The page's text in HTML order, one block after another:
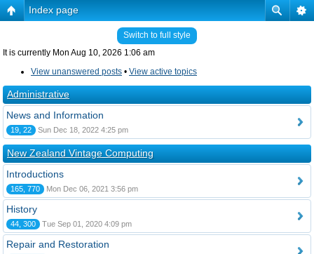
Index page
Switch to full style
It is currently Mon Aug 10, 2026 1:06 am
View unanswered posts • View active topics
Administrative
News and Information
19, 22 Sun Dec 18, 2022 4:25 pm
New Zealand Vintage Computing
Introductions
165, 770 Mon Dec 06, 2021 3:56 pm
History
44, 300 Tue Sep 01, 2020 4:09 pm
Repair and Restoration